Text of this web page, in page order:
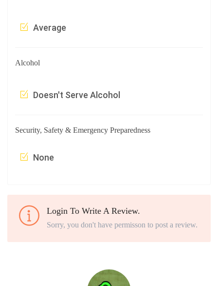
Average
Alcohol
Doesn't Serve Alcohol
Security, Safety & Emergency Preparedness
None
Login To Write A Review.
Sorry, you don't have permisson to post a review.